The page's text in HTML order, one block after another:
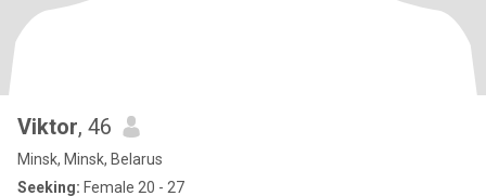
Viktor, 46
Minsk, Minsk, Belarus
Seeking: Female 20 - 27